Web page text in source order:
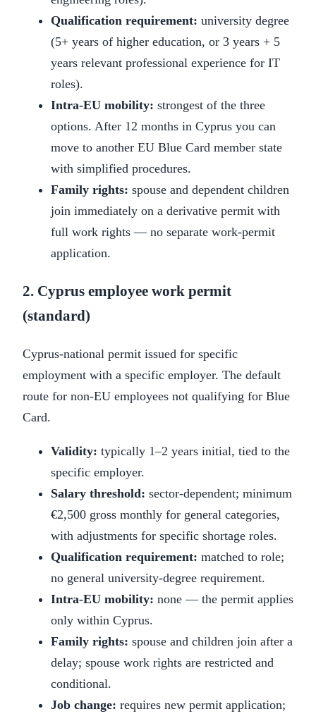
Qualification requirement: university degree
(5+ years of higher education, or 3 years + 5
years relevant professional experience for IT
roles).
Intra-EU mobility: strongest of the three
options. After 12 months in Cyprus you can
move to another EU Blue Card member state
with simplified procedures.
Family rights: spouse and dependent children
join immediately on a derivative permit with
full work rights — no separate work-permit
application.
2. Cyprus employee work permit
(standard)
Cyprus-national permit issued for specific
employment with a specific employer. The default
route for non-EU employees not qualifying for Blue
Card.
Validity: typically 1–2 years initial, tied to the
specific employer.
Salary threshold: sector-dependent; minimum
€2,500 gross monthly for general categories,
with adjustments for specific shortage roles.
Qualification requirement: matched to role;
no general university-degree requirement.
Intra-EU mobility: none — the permit applies
only within Cyprus.
Family rights: spouse and children join after a
delay; spouse work rights are restricted and
conditional.
Job change: requires new permit application;